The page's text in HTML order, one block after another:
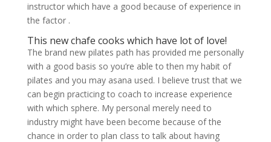
instructor which have a good because of experience in
the factor .
This new chafe cooks which have lot of love!
The brand new pilates path has provided me personally
with a good basis so you’re able to then my habit of
pilates and you may asana used. I believe trust that we
can begin practicing to coach to increase experience
with which sphere. My personal merely need to
industry might have been become because of the
chance in order to plan class to talk about having